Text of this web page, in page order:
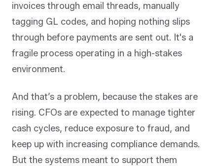
invoices through email threads, manually
tagging GL codes, and hoping nothing slips
through before payments are sent out. It's a
fragile process operating in a high-stakes
environment.
And that’s a problem, because the stakes are
rising. CFOs are expected to manage tighter
cash cycles, reduce exposure to fraud, and
keep up with increasing compliance demands.
But the systems meant to support them